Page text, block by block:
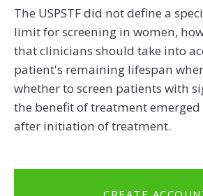
The USPSTF did not define a
limit for screening in women,
that clinicians should take into
patient's remaining lifespan
whether to screen patients with
the benefit of treatment
after initiation of treatment.